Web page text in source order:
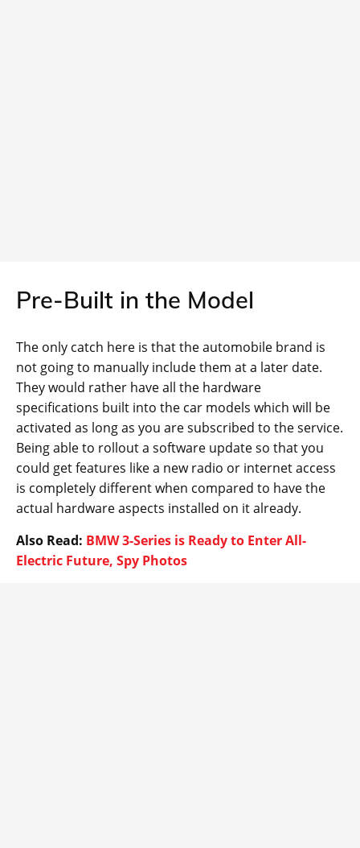
Pre-Built in the Model
The only catch here is that the automobile brand is
not going to manually include them at a later date.
They would rather have all the hardware
specifications built into the car models which will be
activated as long as you are subscribed to the service.
Being able to rollout a software update so that you
could get features like a new radio or internet access
is completely different when compared to have the
actual hardware aspects installed on it already.
Also Read: BMW 3-Series is Ready to Enter All-
Electric Future, Spy Photos